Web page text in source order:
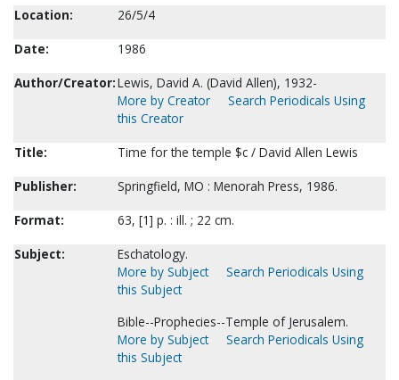
Location:
26/5/4
Date:
1986
Author/Creator:Lewis, David A. (David Allen), 1932-
More by Creator
Search Periodicals Using
this Creator
Title:
Time for the temple $c / David Allen Lewis
Publisher:
Springfield, MO : Menorah Press, 1986.
Format:
63, [1] p. : ill. ; 22 cm.
Subject:
Eschatology.
More by Subject
Search Periodicals Using
this Subject
Bible--Prophecies--Temple of Jerusalem.
More by Subject
Search Periodicals Using
this Subject